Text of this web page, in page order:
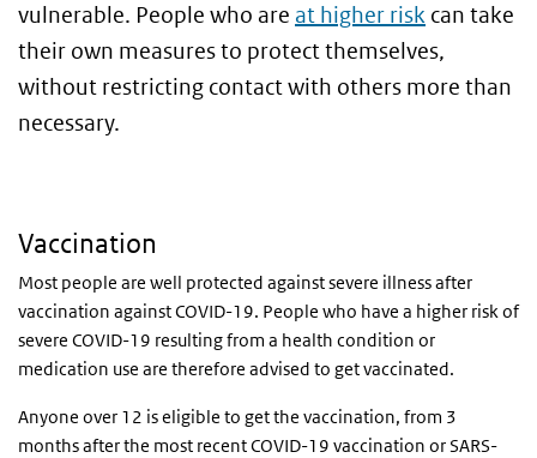
vulnerable. People who are at higher risk can take
their own measures to protect themselves,
without restricting contact with others more than
necessary.
Vaccination
Most people are well protected against severe illness after
vaccination against COVID-19. People who have a higher risk of
severe COVID-19 resulting from a health condition or
medication use are therefore advised to get vaccinated.
Anyone over 12 is eligible to get the vaccination, from 3
months after the most recent COVID-19 vaccination or SARS-